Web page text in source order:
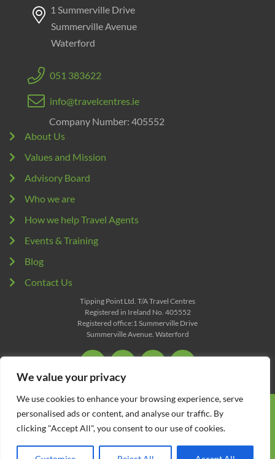
We value your privacy
We use cookies to enhance your browsing experience, serve
personalised ads or content, and analyse our traffic. By
clicking "Accept All", you consent to our use of cookies.
1 Summerville Drive
Summerville Avenue
Waterford
051 383622
info@travelcentres.ie
Company Number: 405552
About Us
Values and Mission
Advisory Board
Who we are
How we help Travel Agents
Events & Training
Blog
Contact Us
Tipping Point Ltd. T/A Travel Centres
Registered in Ireland No. 405552
Registered office:1 Summerville Drive
Summerville Avenue. Waterford
All content Copyright © 2026 Travel Centres. All Rights
Reserved.
Terms Privacy